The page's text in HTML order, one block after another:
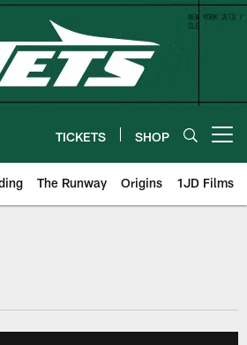
TICKETS SHOP
The Runway Origins 1JD Films